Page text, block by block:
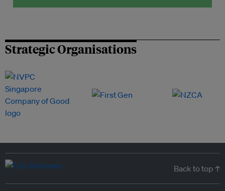
Strategic Organisations
Back to top ↑